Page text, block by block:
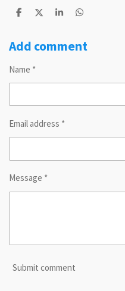
S
r
e
S
r
e
S
r
e
S
r
e
Add comment
Name *
Email address *
Message *
Submit comment